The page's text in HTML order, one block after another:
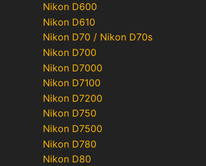
Nikon D600
Nikon D610
Nikon D70 / Nikon D70s
Nikon D700
Nikon D7000
Nikon D7100
Nikon D7200
Nikon D750
Nikon D7500
Nikon D780
Nikon D80